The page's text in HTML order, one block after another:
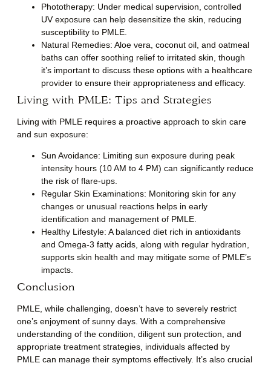
Phototherapy: Under medical supervision, controlled
UV exposure can help desensitize the skin, reducing
susceptibility to PMLE.
Natural Remedies: Aloe vera, coconut oil, and oatmeal
baths can offer soothing relief to irritated skin, though
it’s important to discuss these options with a healthcare
provider to ensure their appropriateness and efficacy.
Living with PMLE: Tips and Strategies
Living with PMLE requires a proactive approach to skin care
and sun exposure:
Sun Avoidance: Limiting sun exposure during peak
intensity hours (10 AM to 4 PM) can significantly reduce
the risk of flare-ups.
Regular Skin Examinations: Monitoring skin for any
changes or unusual reactions helps in early
identification and management of PMLE.
Healthy Lifestyle: A balanced diet rich in antioxidants
and Omega-3 fatty acids, along with regular hydration,
supports skin health and may mitigate some of PMLE’s
impacts.
Conclusion
PMLE, while challenging, doesn’t have to severely restrict
one’s enjoyment of sunny days. With a comprehensive
understanding of the condition, diligent sun protection, and
appropriate treatment strategies, individuals affected by
PMLE can manage their symptoms effectively. It’s also crucial